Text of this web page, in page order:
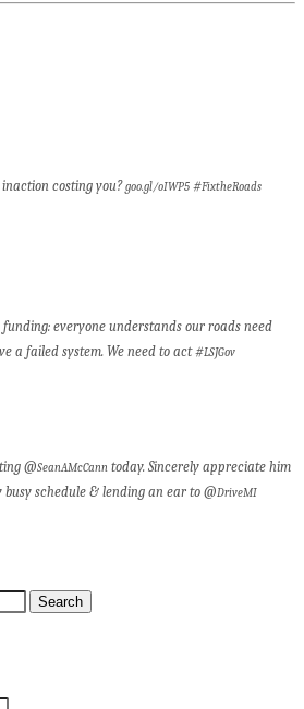
costing you?goo.gl/oIWP5 #FixtheRoads
everyone understands our roads need
a failed system. We need to act #LSJGov
@SeanAMcCann today. Sincerely appreciate him
schedule & lending an ear to @DriveMI